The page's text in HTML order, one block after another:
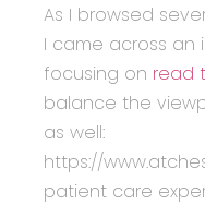
As I browsed
I came across
focusing on read
balance the
as well:
https://
patient care